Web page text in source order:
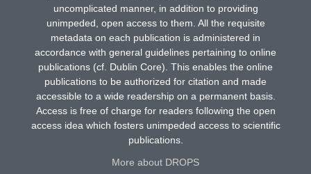
uncomplicated manner, in addition to providing
unimpeded, open access to them. All the requisite
metadata on each publication is administered in
accordance with general guidelines pertaining to online
publications (cf. Dublin Core). This enables the online
publications to be authorized for citation and made
accessible to a wide readership on a permanent basis.
Access is free of charge for readers following the open
access idea which fosters unimpeded access to scientific
publications.
More about DROPS